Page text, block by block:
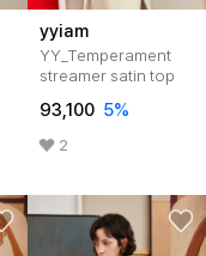
yyiam
YY_Temperament
streamer satin top
93,100 5%
2